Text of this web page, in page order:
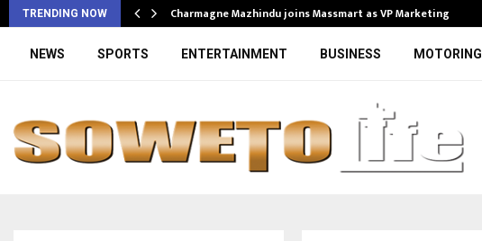
TRENDING NOW Charmagne Mazhindu joins Massmart as VP Marketing
NEWS SPORTS ENTERTAINMENT BUSINESS MOTORING